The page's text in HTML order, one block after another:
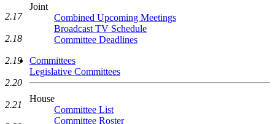
Joint
Combined Upcoming Meetings
Broadcast TV Schedule
Committee Deadlines
Committees
Legislative Committees
House
Committee List
Committee Roster
2.17
2.18
2.19
2.20
2.21